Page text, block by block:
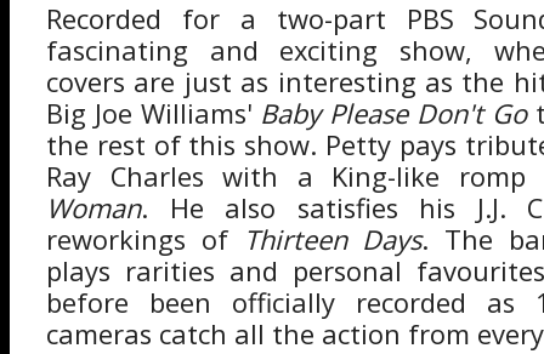
Recorded for a two-part PBS
fascinating and exciting show,
covers are just as interesting as the
Big Joe Williams' Baby Please Don't Go
the rest of this show. Petty pays
Ray Charles with a King-like
Woman. He also satisfies his J.J.
reworkings of Thirteen Days. The
plays rarities and personal
before been officially recorded as
cameras catch all the action from